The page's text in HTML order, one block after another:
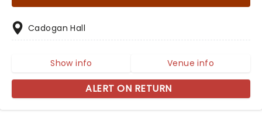
Cadogan Hall
Show info Venue info
ALERT ON RETURN